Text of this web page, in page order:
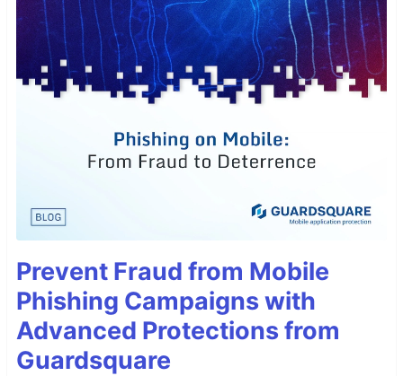
Prevent Fraud from Mobile
Phishing Campaigns with
Advanced Protections from
Guardsquare